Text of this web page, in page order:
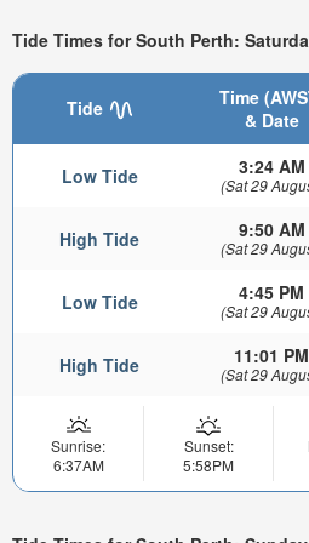
Tide Times for South Perth:
Tide
Time
& Date
Low Tide 3:24 AM
(Sat 29
High Tide 9:50 AM
(Sat 29
Low Tide 4:45 PM
(Sat 29
High Tide 11:01 PM
(Sat 29
Sunrise:
6:37AM
Sunset:
5:58PM